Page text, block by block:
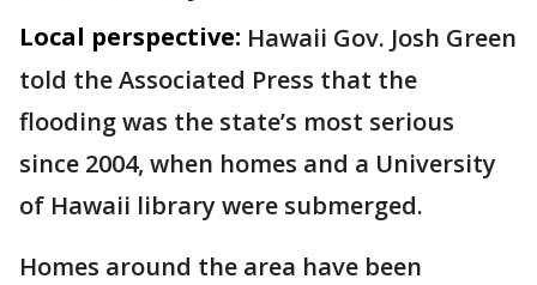
Local perspective: Hawaii Gov. Josh Green
told the Associated Press that the
flooding was the state’s most serious
since 2004, when homes and a University
of Hawaii library were submerged.
Homes around the area have been